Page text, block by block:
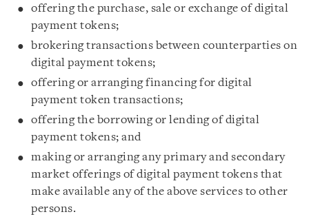
offering the purchase, sale or exchange of digital
payment tokens;
brokering transactions between counterparties on
digital payment tokens;
offering or arranging financing for digital
payment token transactions;
offering the borrowing or lending of digital
payment tokens; and
making or arranging any primary and secondary
market offerings of digital payment tokens that
make available any of the above services to other
persons.